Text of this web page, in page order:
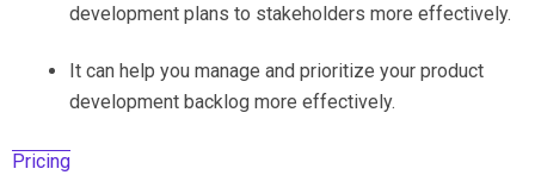
development plans to stakeholders more effectively.
It can help you manage and prioritize your product
development backlog more effectively.
Pricing